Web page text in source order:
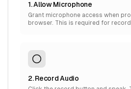
1. Allow Microphone
Grant microphone access when
browser. This is required for
2. Record Audio